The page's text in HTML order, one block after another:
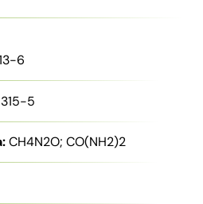
6
5
CH4N2O; CO(NH2)2